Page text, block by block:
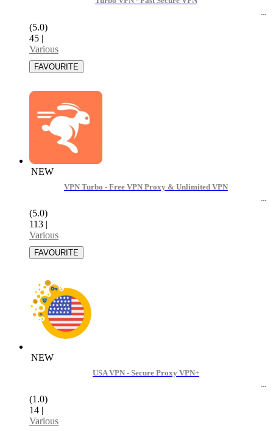
(5.0)
45 |
Various
NEW
VPN Turbo - Free VPN Proxy & Unlimited VPN
(5.0)
113 |
Various
NEW
USA VPN - Secure Proxy VPN+
(1.0)
14 |
Various